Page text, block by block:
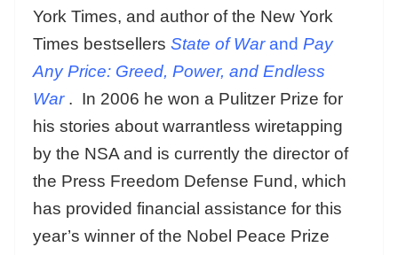
York Times, and author of the New York
Times bestsellers State of Warand Pay
Any Price: Greed, Power, and Endless
War . In 2006 he won a Pulitzer Prize for
his stories about warrantless wiretapping
by the NSA and is currently the director of
the Press Freedom Defense Fund, which
has provided financial assistance for this
year’s winner of the Nobel Peace Prize